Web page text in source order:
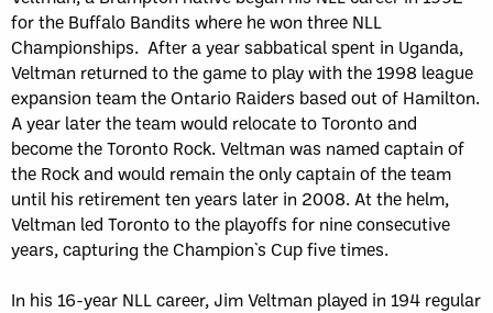
for the Buffalo Bandits where he won three NLL
Championships. After a year sabbatical spent in Uganda,
Veltman returned to the game to play with the 1998 league
expansion team the Ontario Raiders based out of Hamilton.
A year later the team would relocate to Toronto and
become the Toronto Rock. Veltman was named captain of
the Rock and would remain the only captain of the team
until his retirement ten years later in 2008. At the helm,
Veltman led Toronto to the playoffs for nine consecutive
years, capturing the Champion`s Cup five times.
In his 16-year NLL career, Jim Veltman played in 194 regular